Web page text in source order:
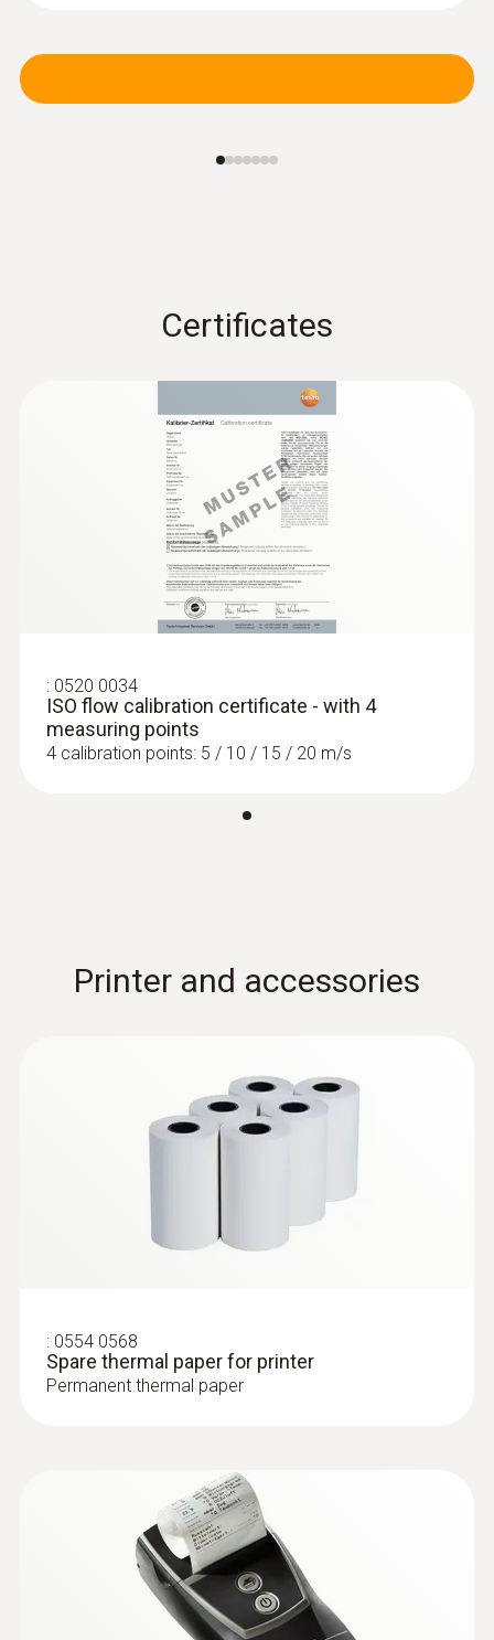
Certificates
: 0520 0034
ISO flow calibration certificate - with 4
measuring points
4 calibration points: 5 / 10 / 15 / 20 m/s
Printer and accessories
: 0554 0568
Spare thermal paper for printer
Permanent thermal paper